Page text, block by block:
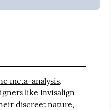
meta-analysis,
like Invisalign
discreet nature,